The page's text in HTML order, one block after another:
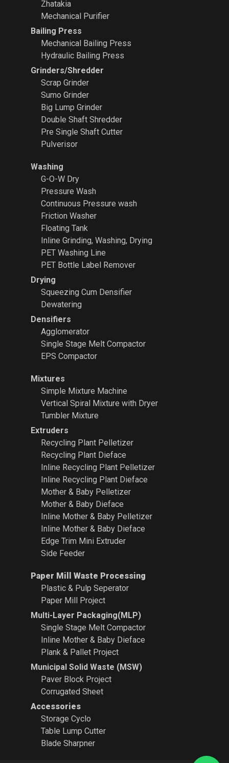
Zhatakia
Mechanical Purifier
Bailing Press
Mechanical Bailing Press
Hydraulic Bailing Press
Grinders/Shredder
Scrap Grinder
Sumo Grinder
Big Lump Grinder
Double Shaft Shredder
Pre Single Shaft Cutter
Pulverisor
Washing
G-O-W Dry
Pressure Wash
Continuous Pressure wash
Friction Washer
Floating Tank
Inline Grinding, Washing, Drying
PET Washing Line
PET Bottle Label Remover
Drying
Squeezing Cum Densifier
Dewatering
Densifiers
Agglomerator
Single Stage Melt Compactor
EPS Compactor
Mixtures
Simple Mixture Machine
Vertical Spiral Mixture with Dryer
Tumbler Mixture
Extruders
Recycling Plant Pelletizer
Recycling Plant Dieface
Inline Recycling Plant Pelletizer
Inline Recycling Plant Dieface
Mother & Baby Pelletizer
Mother & Baby Dieface
Inline Mother & Baby Pelletizer
Inline Mother & Baby Dieface
Edge Trim Mini Extruder
Side Feeder
Paper Mill Waste Processing
Plastic & Pulp Seperator
Paper Mill Project
Multi-Layer Packaging(MLP)
Single Stage Melt Compactor
Inline Mother & Baby Dieface
Plank & Pallet Project
Municipal Solid Waste (MSW)
Paver Block Project
Corrugated Sheet
Accessories
Storage Cyclo
Table Lump Cutter
Blade Sharpner